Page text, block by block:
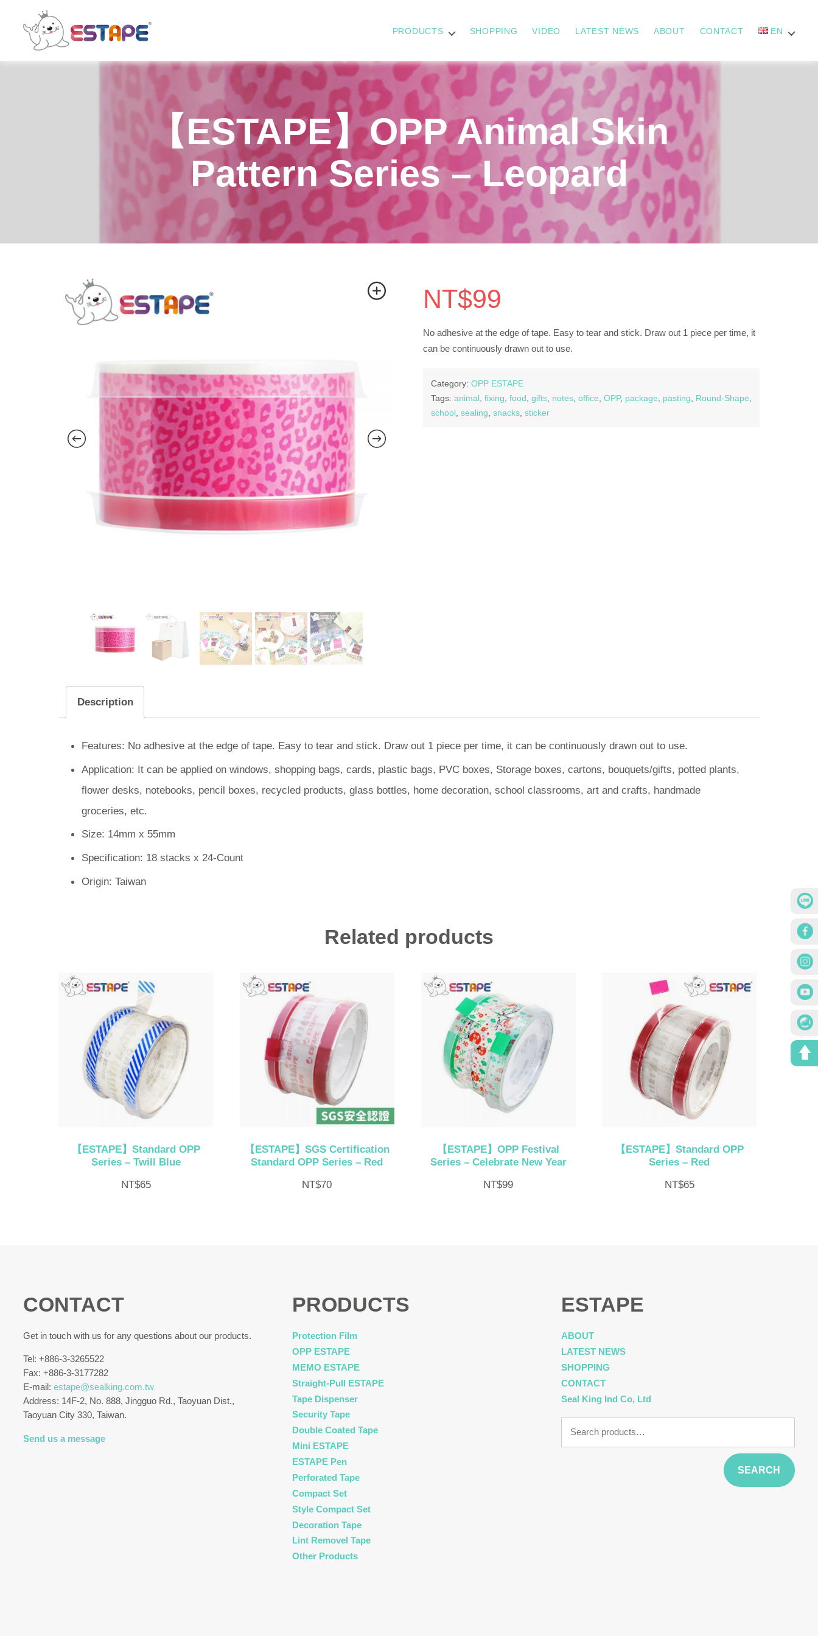
PRODUCTS SHOPPING VIDEO LATEST NEWS ABOUT CONTACT EN
【ESTAPE】OPP Animal Skin
Pattern Series – Leopard
NT$99
No adhesive at the edge of tape. Easy to tear and stick. Draw out 1 piece per time, it
can be continuously drawn out to use.
Category: OPP ESTAPE
Tags: animal, fixing food gifts, notes, office OPP, package pasting Round-Shape
school, sealing snacks, sticker
Description
Features: No adhesive at the edge of tape. Easy to tear and stick. Draw out 1 piece per time, it can be continuously drawn out to use.
Application: It can be applied on windows, shopping bags, cards, plastic bags, PVC boxes, Storage boxes, cartons, bouquets/gifts, potted plants,
flower desks, notebooks, pencil boxes, recycled products, glass bottles, home decoration, school classrooms, art and crafts, handmade
groceries, etc.
Size: 14mm x 55mm
Specification: 18 stacks x 24-Count
Origin: Taiwan
Related products
【ESTAPE】Standard OPP
Series – Twill Blue
NT$65
【ESTAPE】SGS Certification
Standard OPP Series – Red
NT$70
【ESTAPE】OPP Festival
Series – Celebrate New Year
NT$99
【ESTAPE】Standard OPP
Series – Red
NT$65
CONTACT
Get in touch with us for any questions about our products.
Tel: +886-3-3265522
Fax: +886-3-3177282
E-mail:estape@sealking.com.tw
Address: 14F-2, No. 888, Jingguo Rd., Taoyuan Dist.,
Taoyuan City 330, Taiwan.
Send us a message
PRODUCTS
Protection Film
OPP ESTAPE
MEMO ESTAPE
Straight-Pull ESTAPE
Tape Dispenser
Security Tape
Double Coated Tape
Mini ESTAPE
ESTAPE Pen
Perforated Tape
Compact Set
Style Compact Set
Decoration Tape
Lint Removel Tape
Other Products
ESTAPE
ABOUT
LATEST NEWS
SHOPPING
CONTACT
Seal King Ind Co, Ltd
for:
SEARCH